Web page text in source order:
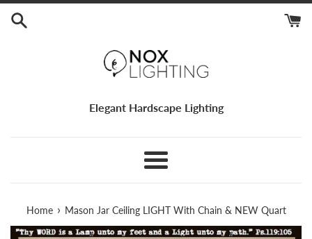
Skip
Elegant Hardscape Lighting
Menu
Home › Mason Jar Ceiling LIGHT With Chain & NEW Quart